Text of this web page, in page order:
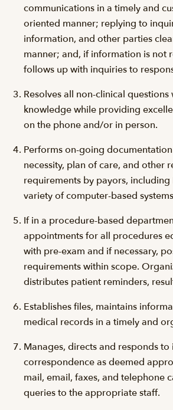
communications in a timely and
oriented manner; replying to
information, and other parties
manner; and, if information is not
follows up with inquiries to
Resolves all non-clinical
knowledge while providing
on the phone and/or in person.
Performs on-going
necessity, plan of care, and other
requirements by payors, including
variety of computer-based
If in a procedure-based
appointments for all procedures
with pre-exam and if necessary,
requirements within scope.
distributes patient reminders,
Establishes files, maintains
medical records in a timely and
Manages, directs and responds
correspondence as deemed
mail, email, faxes, and telephone
queries to the appropriate staff.